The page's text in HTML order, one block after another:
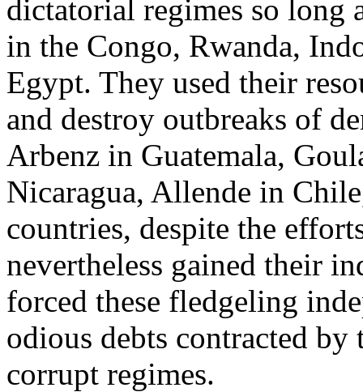
dictatorial regimes so long
in the Congo, Rwanda,
Egypt. They used their
and destroy outbreaks of
Arbenz in Guatemala,
Nicaragua, Allende in
countries, despite the
nevertheless gained their
forced these fledgeling
odious debts contracted
corrupt regimes.